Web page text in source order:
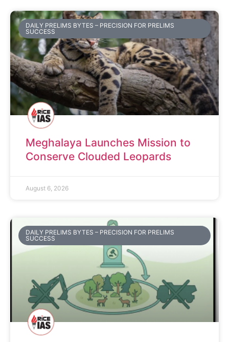
DAILY PRELIMS BYTES – PRECISION FOR PRELIMS
SUCCESS
Meghalaya Launches Mission to
Conserve Clouded Leopards
August 6, 2026
DAILY PRELIMS BYTES – PRECISION FOR PRELIMS
SUCCESS